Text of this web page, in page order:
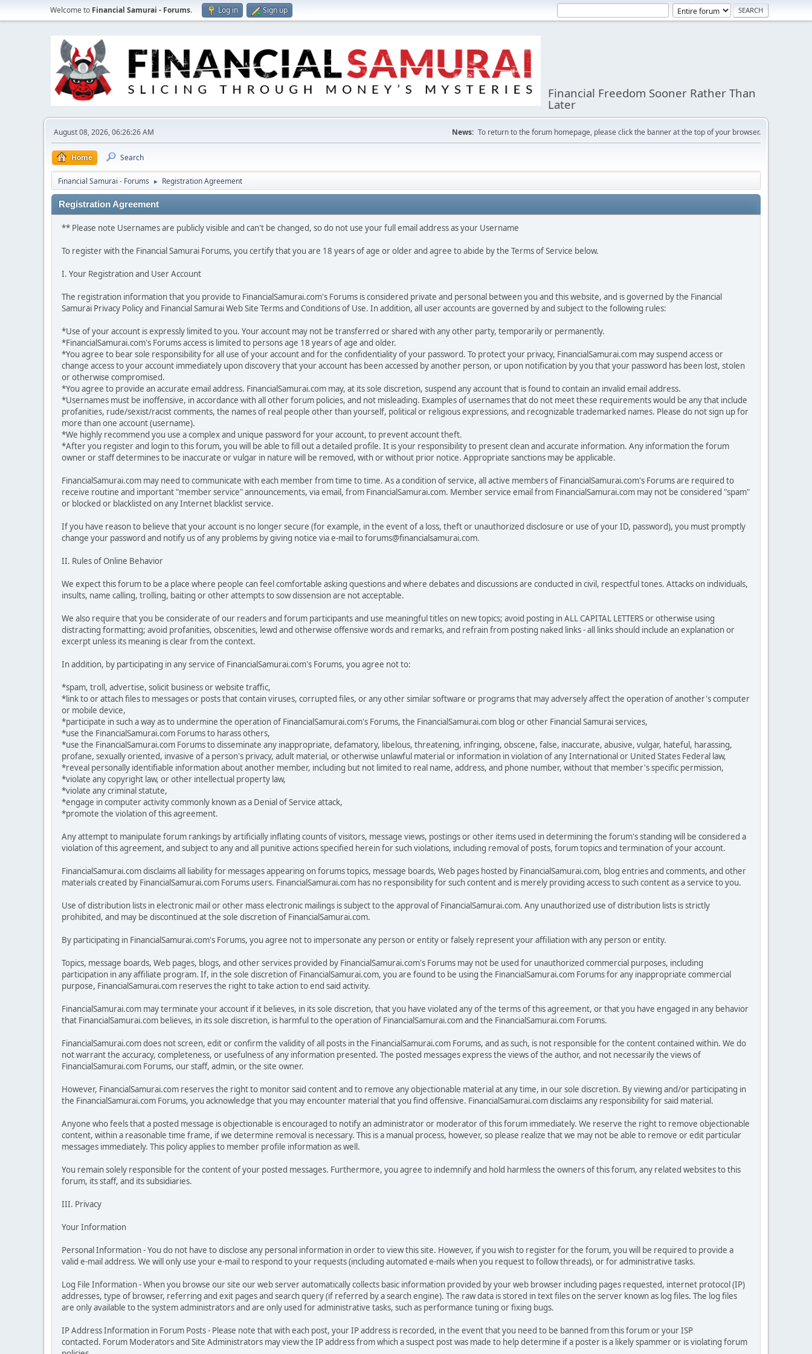
Welcome to Financial Samurai - Forums. Log in Sign up
Financial Freedom Sooner Rather Than
Later
August 08, 2026, 06:26:26 AM News: To return to the forum homepage, please click the banner at the top of your browser.
Home Search
Financial Samurai - Forums ► Registration Agreement
Registration Agreement
** Please note Usernames are publicly visible and can't be changed, so do not use your full email address as your Username
To register with the Financial Samurai Forums, you certify that you are 18 years of age or older and agree to abide by the Terms of Service below.
I. Your Registration and User Account
The registration information that you provide to FinancialSamurai.com's Forums is considered private and personal between you and this website, and is governed by the Financial
Samurai Privacy Policy and Financial Samurai Web Site Terms and Conditions of Use. In addition, all user accounts are governed by and subject to the following rules:
*Use of your account is expressly limited to you. Your account may not be transferred or shared with any other party, temporarily or permanently.
*FinancialSamurai.com's Forums access is limited to persons age 18 years of age and older.
*You agree to bear sole responsibility for all use of your account and for the confidentiality of your password. To protect your privacy, FinancialSamurai.com may suspend access or
change access to your account immediately upon discovery that your account has been accessed by another person, or upon notification by you that your password has been lost, stolen
or otherwise compromised.
*You agree to provide an accurate email address. FinancialSamurai.com may, at its sole discretion, suspend any account that is found to contain an invalid email address.
*Usernames must be inoffensive, in accordance with all other forum policies, and not misleading. Examples of usernames that do not meet these requirements would be any that include
profanities, rude/sexist/racist comments, the names of real people other than yourself, political or religious expressions, and recognizable trademarked names. Please do not sign up for
more than one account (username).
*We highly recommend you use a complex and unique password for your account, to prevent account theft.
*After you register and login to this forum, you will be able to fill out a detailed profile. It is your responsibility to present clean and accurate information. Any information the forum
owner or staff determines to be inaccurate or vulgar in nature will be removed, with or without prior notice. Appropriate sanctions may be applicable.
FinancialSamurai.com may need to communicate with each member from time to time. As a condition of service, all active members of FinancialSamurai.com's Forums are required to
receive routine and important "member service" announcements, via email, from FinancialSamurai.com. Member service email from FinancialSamurai.com may not be considered "spam"
or blocked or blacklisted on any Internet blacklist service.
If you have reason to believe that your account is no longer secure (for example, in the event of a loss, theft or unauthorized disclosure or use of your ID, password), you must promptly
change your password and notify us of any problems by giving notice via e-mail to forums@financialsamurai.com.
II. Rules of Online Behavior
We expect this forum to be a place where people can feel comfortable asking questions and where debates and discussions are conducted in civil, respectful tones. Attacks on individuals,
insults, name calling, trolling, baiting or other attempts to sow dissension are not acceptable.
We also require that you be considerate of our readers and forum participants and use meaningful titles on new topics; avoid posting in ALL CAPITAL LETTERS or otherwise using
distracting formatting; avoid profanities, obscenities, lewd and otherwise offensive words and remarks, and refrain from posting naked links - all links should include an explanation or
excerpt unless its meaning is clear from the context.
In addition, by participating in any service of FinancialSamurai.com's Forums, you agree not to:
*spam, troll, advertise, solicit business or website traffic,
*link to or attach files to messages or posts that contain viruses, corrupted files, or any other similar software or programs that may adversely affect the operation of another's computer
or mobile device,
*participate in such a way as to undermine the operation of FinancialSamurai.com's Forums, the FinancialSamurai.com blog or other Financial Samurai services,
*use the FinancialSamurai.com Forums to harass others,
*use the FinancialSamurai.com Forums to disseminate any inappropriate, defamatory, libelous, threatening, infringing, obscene, false, inaccurate, abusive, vulgar, hateful, harassing,
profane, sexually oriented, invasive of a person's privacy, adult material, or otherwise unlawful material or information in violation of any International or United States Federal law,
*reveal personally identifiable information about another member, including but not limited to real name, address, and phone number, without that member's specific permission,
*violate any copyright law, or other intellectual property law,
*violate any criminal statute,
*engage in computer activity commonly known as a Denial of Service attack,
*promote the violation of this agreement.
Any attempt to manipulate forum rankings by artificially inflating counts of visitors, message views, postings or other items used in determining the forum's standing will be considered a
violation of this agreement, and subject to any and all punitive actions specified herein for such violations, including removal of posts, forum topics and termination of your account.
FinancialSamurai.com disclaims all liability for messages appearing on forums topics, message boards, Web pages hosted by FinancialSamurai.com, blog entries and comments, and other
materials created by FinancialSamurai.com Forums users. FinancialSamurai.com has no responsibility for such content and is merely providing access to such content as a service to you.
Use of distribution lists in electronic mail or other mass electronic mailings is subject to the approval of FinancialSamurai.com. Any unauthorized use of distribution lists is strictly
prohibited, and may be discontinued at the sole discretion of FinancialSamurai.com.
By participating in FinancialSamurai.com's Forums, you agree not to impersonate any person or entity or falsely represent your affiliation with any person or entity.
Topics, message boards, Web pages, blogs, and other services provided by FinancialSamurai.com's Forums may not be used for unauthorized commercial purposes, including
participation in any affiliate program. If, in the sole discretion of FinancialSamurai.com, you are found to be using the FinancialSamurai.com Forums for any inappropriate commercial
purpose, FinancialSamurai.com reserves the right to take action to end said activity.
FinancialSamurai.com may terminate your account if it believes, in its sole discretion, that you have violated any of the terms of this agreement, or that you have engaged in any behavior
that FinancialSamurai.com believes, in its sole discretion, is harmful to the operation of FinancialSamurai.com and the FinancialSamurai.com Forums.
FinancialSamurai.com does not screen, edit or confirm the validity of all posts in the FinancialSamurai.com Forums, and as such, is not responsible for the content contained within. We do
not warrant the accuracy, completeness, or usefulness of any information presented. The posted messages express the views of the author, and not necessarily the views of
FinancialSamurai.com Forums, our staff, admin, or the site owner.
However, FinancialSamurai.com reserves the right to monitor said content and to remove any objectionable material at any time, in our sole discretion. By viewing and/or participating in
the FinancialSamurai.com Forums, you acknowledge that you may encounter material that you find offensive. FinancialSamurai.com disclaims any responsibility for said material.
Anyone who feels that a posted message is objectionable is encouraged to notify an administrator or moderator of this forum immediately. We reserve the right to remove objectionable
content, within a reasonable time frame, if we determine removal is necessary. This is a manual process, however, so please realize that we may not be able to remove or edit particular
messages immediately. This policy applies to member profile information as well.
You remain solely responsible for the content of your posted messages. Furthermore, you agree to indemnify and hold harmless the owners of this forum, any related websites to this
forum, its staff, and its subsidiaries.
III. Privacy
Your Information
Personal Information - You do not have to disclose any personal information in order to view this site. However, if you wish to register for the forum, you will be required to provide a
valid e-mail address. We will only use your e-mail to respond to your requests (including automated e-mails when you request to follow threads), or for administrative tasks.
Log File Information - When you browse our site our web server automatically collects basic information provided by your web browser including pages requested, internet protocol (IP)
addresses, type of browser, referring and exit pages and search query (if referred by a search engine). The raw data is stored in text files on the server known as log files. The log files
are only available to the system administrators and are only used for administrative tasks, such as performance tuning or fixing bugs.
IP Address Information in Forum Posts - Please note that with each post, your IP address is recorded, in the event that you need to be banned from this forum or your ISP
contacted. Forum Moderators and Site Administrators may view the IP address from which a suspect post was made to help determine if a poster is a likely spammer or is violating forum